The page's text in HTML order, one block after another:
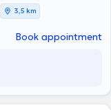
3,5 km
Book appointment